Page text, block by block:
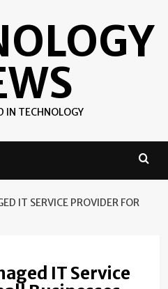
IN TECHNOLOGY
IT SERVICE PROVIDER FOR
IT Service